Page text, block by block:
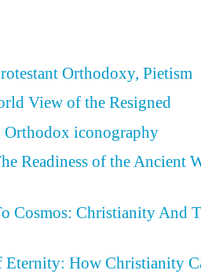
Orthodoxy, Pietism
View of the Resigned
Orthodox iconography
Readiness of the Ancient
Cosmos: Christianity And
Eternity: How Christianity